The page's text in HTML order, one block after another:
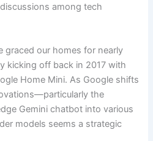
among tech
graced our homes for nearly
kicking off back in 2017 with
Home Mini. As Google shifts
the
Gemini chatbot into various
models seems a strategic